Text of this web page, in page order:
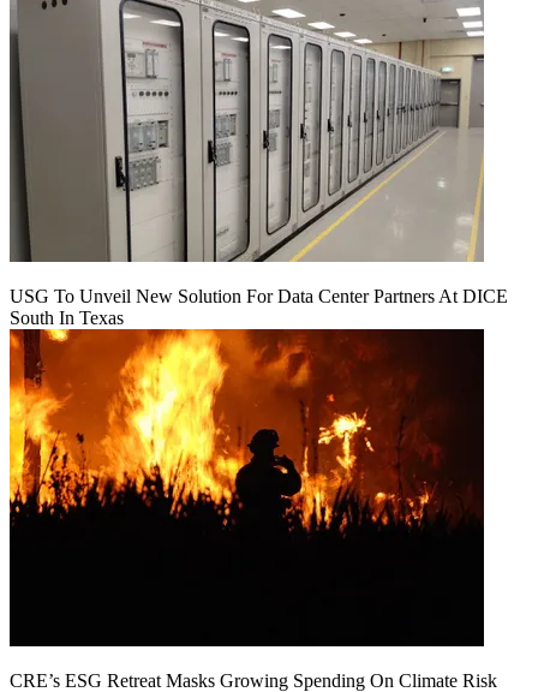
USG To Unveil New Solution For Data Center Partners At DICE
South In Texas
CRE’s ESG Retreat Masks Growing Spending On Climate Risk